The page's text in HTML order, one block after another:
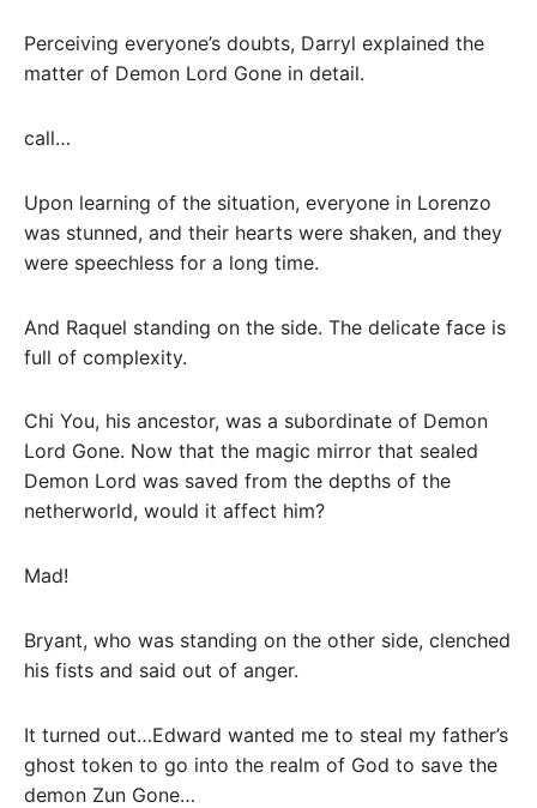
Perceiving everyone’s doubts, Darryl explained the
matter of Demon Lord Gone in detail.
call…
Upon learning of the situation, everyone in Lorenzo
was stunned, and their hearts were shaken, and they
were speechless for a long time.
And Raquel standing on the side. The delicate face is
full of complexity.
Chi You, his ancestor, was a subordinate of Demon
Lord Gone. Now that the magic mirror that sealed
Demon Lord was saved from the depths of the
netherworld, would it affect him?
Mad!
Bryant, who was standing on the other side, clenched
his fists and said out of anger.
It turned out…Edward wanted me to steal my father’s
ghost token to go into the realm of God to save the
demon Zun Gone…